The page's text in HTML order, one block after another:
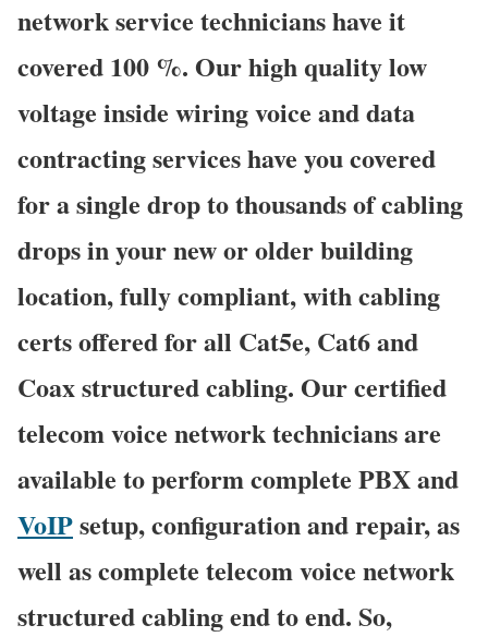
network service technicians have it
covered 100 %. Our high quality low
voltage inside wiring voice and data
contracting services have you covered
for a single drop to thousands of cabling
drops in your new or older building
location, fully compliant, with cabling
certs offered for all Cat5e, Cat6 and
Coax structured cabling. Our certified
telecom voice network technicians are
available to perform complete PBX and
VoIPsetup, configuration and repair, as
well as complete telecom voice network
structured cabling end to end. So,